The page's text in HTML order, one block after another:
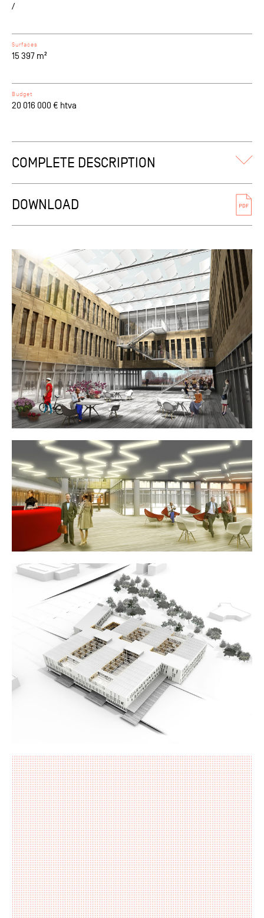
/
Surfaces
15 397 m²
Budget
20 016 000 € htva
COMPLETE DESCRIPTION
existing natural slope, fanning out towards the meadowed
landscape. Thus the site’s initial profile remains largely
Built volumes structure their unbuilt surroundings while
allowing long-forgotten and future traversing footpaths to
flow throughout, calibered similar to adjoining
constructions (ground level+2) … their lowered height and
isolated context avoiding the risk of detrimental projected
shadows. Function layout bears witness to the resolute will
to bring together all workers within one federating shared
space, one whose central location acts as a veritable
backbone of communication. The office spaces are
therefore distributed along seven sequential wings,
organized along a string of patios defining a succession of
dynamic perspectives. This « comb layout » easily provides
for any future extension of ORES.
The more public-oriented spaces (modular meeting rooms,
in-house training spaces, exhibit spaces, relaxation areas)
water. The stairs linking these two are strategically placed
to further encourage informal exchanges, bathed in natural
light. The invitation to stroll throughout here, not hurry on,
is clearly felt. On upper levels, each unit is easily
recognizable, marked by distinct distribution hubs
integrating vertical passageways, restrooms, coffee
corners, copy centers and offices.
Highly-insulated timber curtain-wall facades are 100%
prefabricated. Window surfaces in extra-clear triple glazing,
exterior solar protections and optimized hygrothermics and
Thanks to passive measures and the use of efficient
production systems, the proposed renewable energy
sources (photovoltaic panels) allow for compensation of all
energy consumption, approaching positive energy
DOWNLOAD